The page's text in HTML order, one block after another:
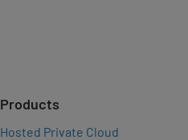
Products
Hosted Private Cloud